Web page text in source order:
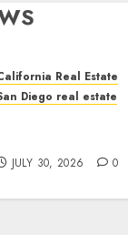
Real Estate
Diego real estate
JULY 30, 2026 0